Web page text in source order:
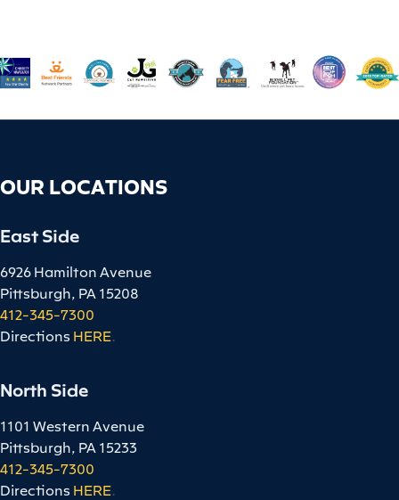
OUR LOCATIONS
East Side
6926 Hamilton Avenue
Pittsburgh, PA 15208
412-345-7300
Directions HERE.
North Side
1101 Western Avenue
Pittsburgh, PA 15233
412-345-7300
Directions HERE.